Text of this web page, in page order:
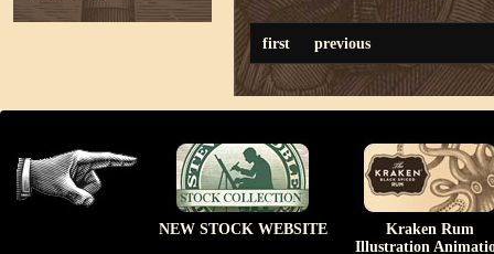
first previous
NEW STOCK WEBSITE
Kraken Rum
Illustration